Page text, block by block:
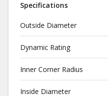
Specifications
Outside Diameter
Dynamic Rating
Inner Corner Radius
Inside Diameter